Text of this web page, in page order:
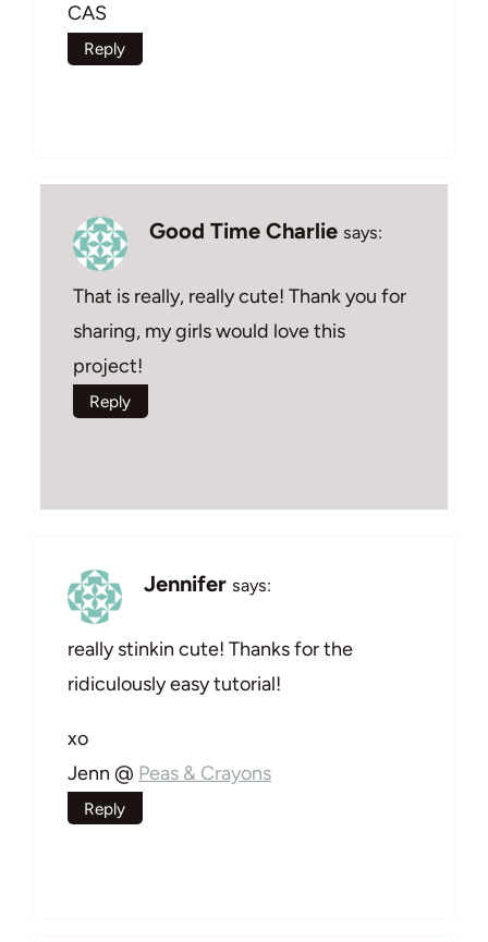
CAS
Reply
Good Time Charlie says:
That is really, really cute! Thank you for
sharing, my girls would love this
project!
Reply
Jennifer says:
really stinkin cute! Thanks for the
ridiculously easy tutorial!
xo
Jenn @ Peas & Crayons
Reply